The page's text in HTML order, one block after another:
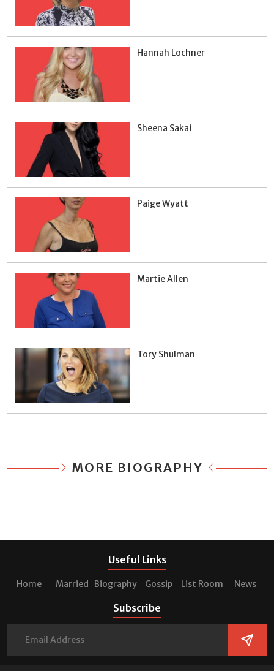
Hannah Lochner
Sheena Sakai
Paige Wyatt
Martie Allen
Tory Shulman
MORE BIOGRAPHY
Useful Links
Home Married Biography Gossip List Room News
Subscribe